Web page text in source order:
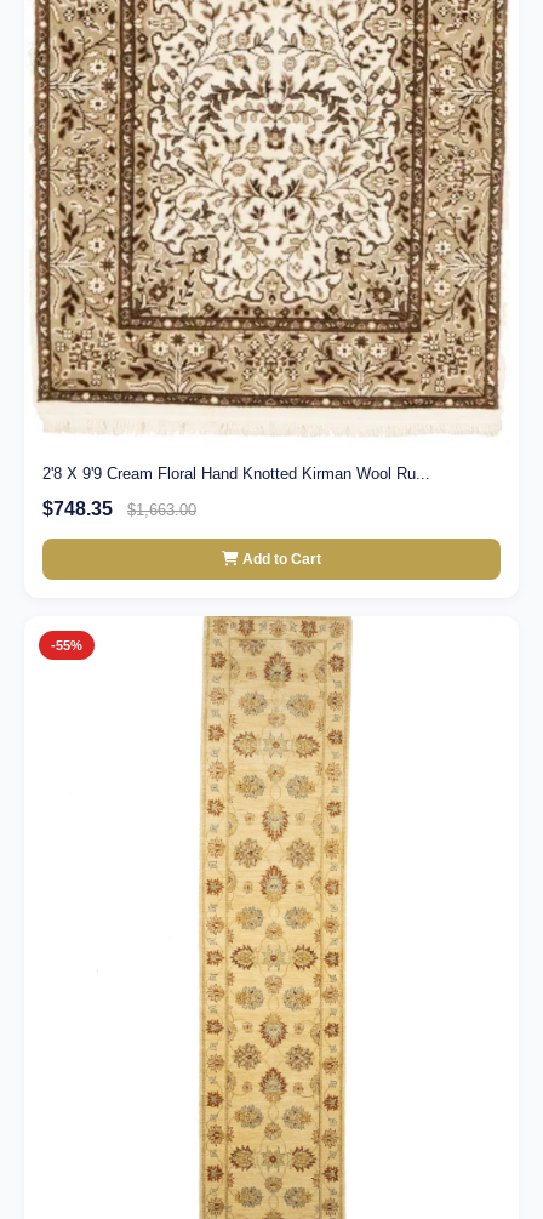
2'8 X 9'9 Cream Floral Hand Knotted Kirman Wool Ru...
$748.35 $1,663.00
Add to Cart
-55%